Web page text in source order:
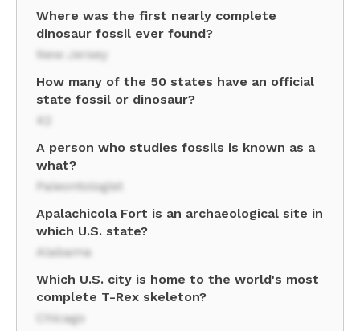
Where was the first nearly complete
dinosaur fossil ever found?
New Jersey
How many of the 50 states have an official
state fossil or dinosaur?
42
A person who studies fossils is known as a
what?
Paleontologist
Apalachicola Fort is an archaeological site in
which U.S. state?
Alabama
Which U.S. city is home to the world's most
complete T-Rex skeleton?
Chicago